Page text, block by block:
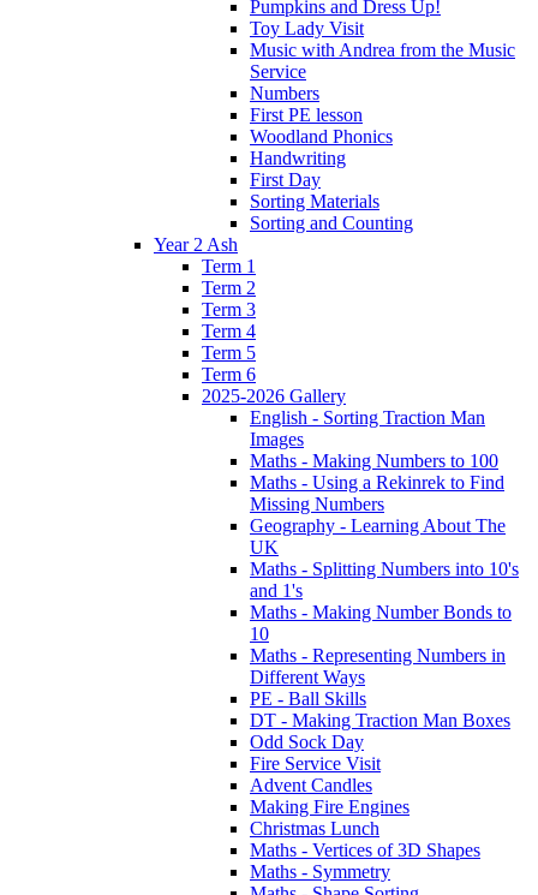
Pumpkins and Dress Up!
Toy Lady Visit
Music with Andrea from the Music
Service
Numbers
First PE lesson
Woodland Phonics
Handwriting
First Day
Sorting Materials
Sorting and Counting
Year 2 Ash
Term 1
Term 2
Term 3
Term 4
Term 5
Term 6
2025-2026 Gallery
English - Sorting Traction Man
Images
Maths - Making Numbers to 100
Maths - Using a Rekinrek to Find
Missing Numbers
Geography - Learning About The
UK
Maths - Splitting Numbers into 10's
and 1's
Maths - Making Number Bonds to
10
Maths - Representing Numbers in
Different Ways
PE - Ball Skills
DT - Making Traction Man Boxes
Odd Sock Day
Fire Service Visit
Advent Candles
Making Fire Engines
Christmas Lunch
Maths - Vertices of 3D Shapes
Maths - Symmetry